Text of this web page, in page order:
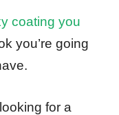
coating you
you’re going
for a